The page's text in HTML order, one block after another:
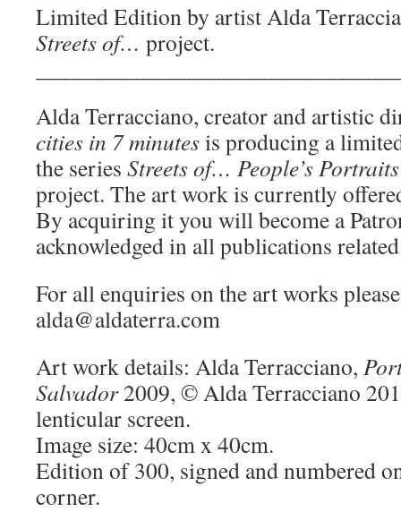
Limited Edition by artist Alda
Streets of… project.
Alda Terracciano, creator and artistic
cities in 7 minutesis producing a
the series Streets of… People’s Portraits
project. The art work is currently
By acquiring it you will become a
acknowledged in all publications
For all enquiries on the art works
alda@aldaterra.com
Art work details: Alda Terracciano,
Salvador2009, © Alda Terracciano
lenticular screen.
Image size: 40cm x 40cm.
Edition of 300, signed and numbered
corner.